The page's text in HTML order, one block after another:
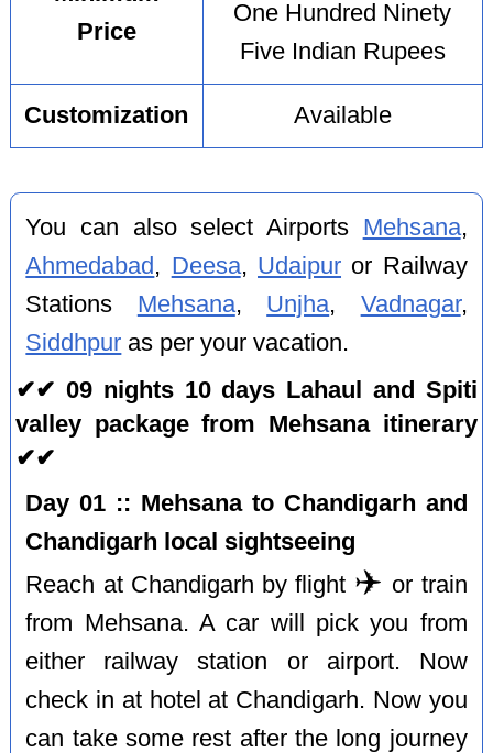
Price
One Hundred Ninety
Five Indian Rupees
Customization Available
You can also select Airports Mehsana,
Ahmedabad , Deesa, Udaipur or Railway
Stations Mehsana, Unjha, Vadnagar,
Siddhpur as per your vacation.
✔✔ 09 nights 10 days Lahaul and Spiti
valley package from Mehsana itinerary
✔✔
Day 01 :: Mehsana to Chandigarh and
Chandigarh local sightseeing
Reach at Chandigarh by flight ✈️ or train
from Mehsana. A car will pick you from
either railway station or airport. Now
check in at hotel at Chandigarh. Now you
can take some rest after the long journey